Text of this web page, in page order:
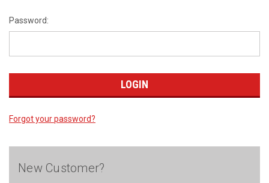
Password:
Forgot your password?
New Customer?